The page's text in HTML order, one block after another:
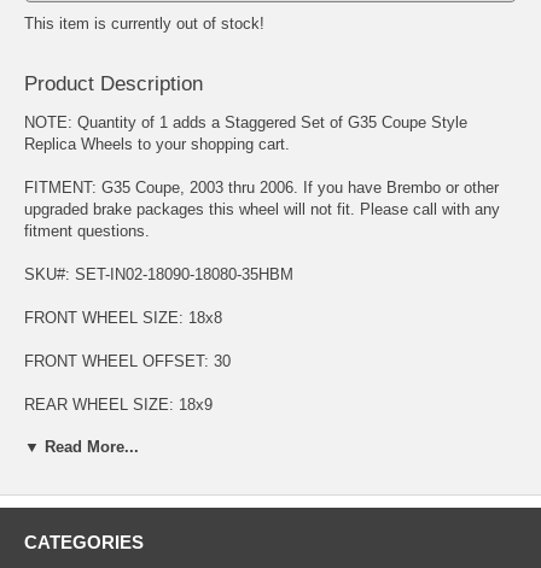
This item is currently out of stock!
Product Description
NOTE: Quantity of 1 adds a Staggered Set of G35 Coupe Style
Replica Wheels to your shopping cart.
FITMENT: G35 Coupe, 2003 thru 2006. If you have Brembo or other
upgraded brake packages this wheel will not fit. Please call with any
fitment questions.
SKU#: SET-IN02-18090-18080-35HBM
FRONT WHEEL SIZE: 18x8
FRONT WHEEL OFFSET: 30
REAR WHEEL SIZE: 18x9
REAR WHEEL OFFSET: 35
BOLT PATTERN: 5-114.3
HUB SIZE: 66.2
▼ Read More...
CATEGORIES